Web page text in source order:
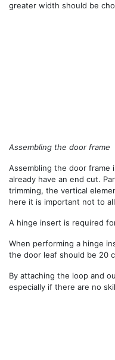
greater width should be
Assembling the door frame
Assembling the door frame
already have an end cut.
trimming, the vertical
here it is important not to
A hinge insert is required
When performing a hinge
the door leaf should be 20
By attaching the loop and
especially if there are no